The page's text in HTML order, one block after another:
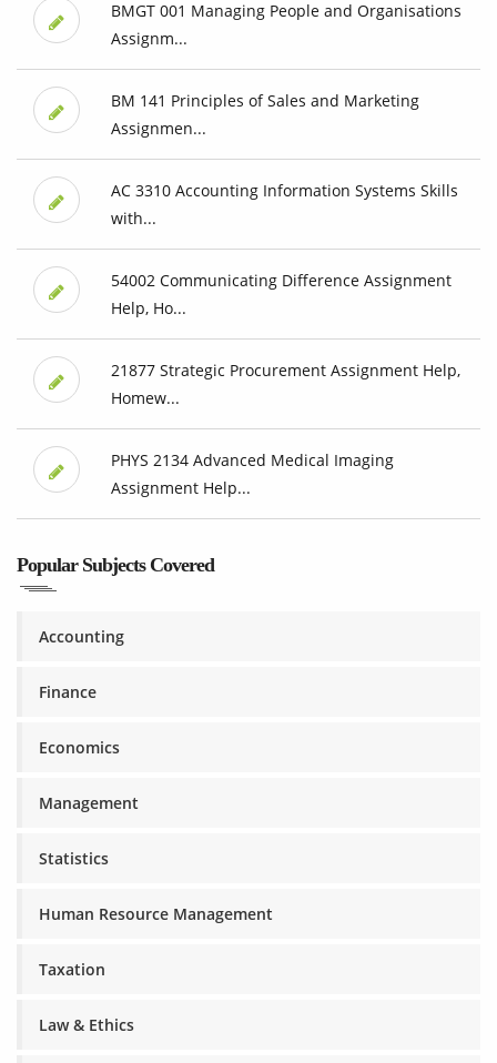
BMGT 001 Managing People and Organisations
Assignm...
BM 141 Principles of Sales and Marketing
Assignmen...
AC 3310 Accounting Information Systems Skills
with...
54002 Communicating Difference Assignment
Help, Ho...
21877 Strategic Procurement Assignment Help,
Homew...
PHYS 2134 Advanced Medical Imaging
Assignment Help...
Popular Subjects Covered
Accounting
Finance
Economics
Management
Statistics
Human Resource Management
Taxation
Law & Ethics